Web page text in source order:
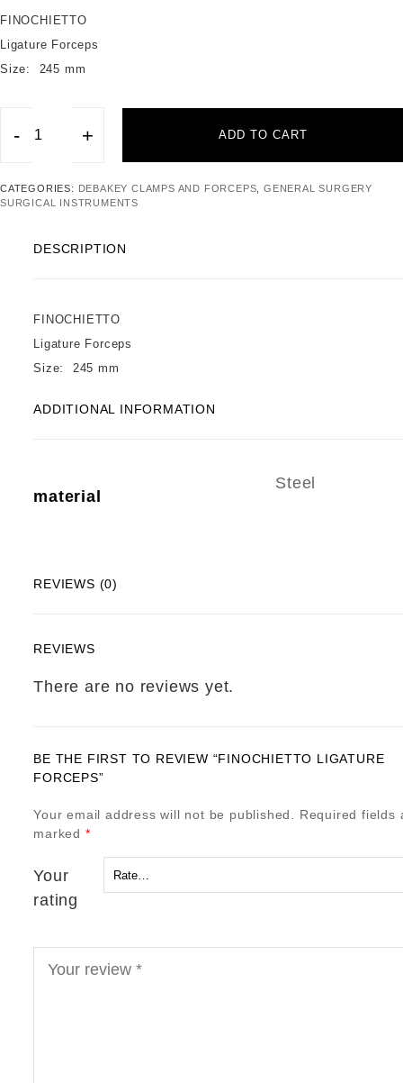
FINOCHIETTO
Ligature Forceps
Size: 245 mm
-
FINOCHIETTO
Forceps
+ ADD TO CART
CATEGORIES: DEBAKEY CLAMPS AND FORCEPS ,GENERAL SURGERY
SURGICAL INSTRUMENTS
DESCRIPTION
FINOCHIETTO
Ligature Forceps
Size: 245 mm
ADDITIONAL INFORMATION
material
Steel
REVIEWS (0)
REVIEWS
There are no reviews yet.
BE THE FIRST TO REVIEW “FINOCHIETTO LIGATURE
FORCEPS”
Your email address will not be published.
Required fields
marked *
Your
rating